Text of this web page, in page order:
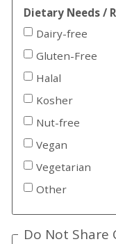
Dietary Needs /
Dairy-free
Gluten-Free
Halal
Kosher
Nut-free
Vegan
Vegetarian
Other
Do Not Share